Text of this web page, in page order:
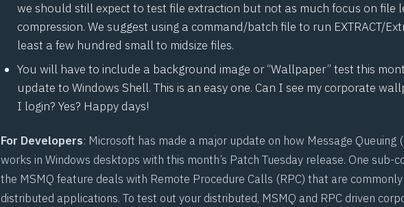
we should still expect to test file extraction but not as much focus on file
compression. We suggest using a command/batch file to run EXTRACT/
least a few hundred small to midsize files.
You will have to include a background image or “Wallpaper” test this
update to Windows Shell. This is an easy one. Can I see my corporate
I login? Yes? Happy days!
For Developers: Microsoft has made a major update on how Message Queuing (
works in Windows desktops with this month’s Patch Tuesday release. One sub-
the MSMQ feature deals with Remote Procedure Calls (RPC) that are commonly
distributed applications. To test out your distributed, MSMQ and RPC driven